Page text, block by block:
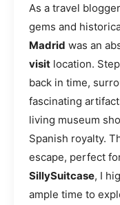
As a travel
gems and
Madrid was an
visit location.
back in time,
fascinating
living museum
Spanish royalty.
escape, perfect
SillySuitcase, I
ample time to